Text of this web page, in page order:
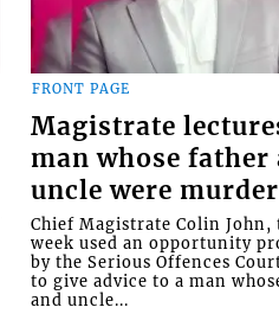
FRONT PAGE
Magistrate
man whose father
uncle were
Chief Magistrate Colin John,
week used an opportunity
by the Serious Offences
to give advice to a man
and uncle...